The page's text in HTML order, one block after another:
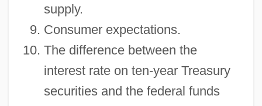
supply.
Consumer expectations.
The difference between the
interest rate on ten-year Treasury
securities and the federal funds